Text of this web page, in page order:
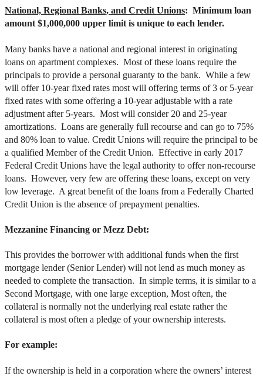
National, Regional Banks, and Credit Unions: Minimum loan
amount $1,000,000 upper limit is unique to each lender.
Many banks have a national and regional interest in originating
loans on apartment complexes. Most of these loans require the
principals to provide a personal guaranty to the bank. While a few
will offer 10-year fixed rates most will offering terms of 3 or 5-year
fixed rates with some offering a 10-year adjustable with a rate
adjustment after 5-years. Most will consider 20 and 25-year
amortizations. Loans are generally full recourse and can go to 75%
and 80% loan to value. Credit Unions will require the principal to be
a qualified Member of the Credit Union. Effective in early 2017
Federal Credit Unions have the legal authority to offer non-recourse
loans. However, very few are offering these loans, except on very
low leverage. A great benefit of the loans from a Federally Charted
Credit Union is the absence of prepayment penalties.
Mezzanine Financing or Mezz Debt:
This provides the borrower with additional funds when the first
mortgage lender (Senior Lender) will not lend as much money as
needed to complete the transaction. In simple terms, it is similar to a
Second Mortgage, with one large exception, Most often, the
collateral is normally not the underlying real estate rather the
collateral is most often a pledge of your ownership interests.
For example:
If the ownership is held in a corporation where the owners’ interest